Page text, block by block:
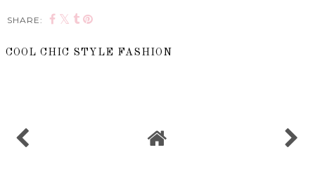
SHARE:
COOL CHIC STYLE FASHION